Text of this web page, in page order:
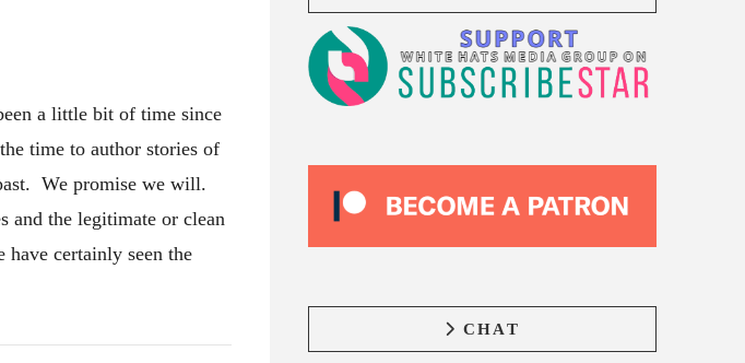
a little bit of time since
time to author stories of
We promise we will.
and the legitimate or clean
certainly seen the
CHAT